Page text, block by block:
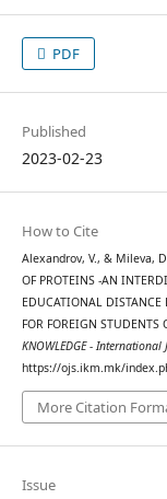
PDF
Published
2023-02-23
How to Cite
Alexandrov, V., & Mileva,
OF PROTEINS -AN
EDUCATIONAL
FOR FOREIGN STUDENTS
KNOWLEDGE - International
https://ojs.ikm.mk/
More Citation
Issue